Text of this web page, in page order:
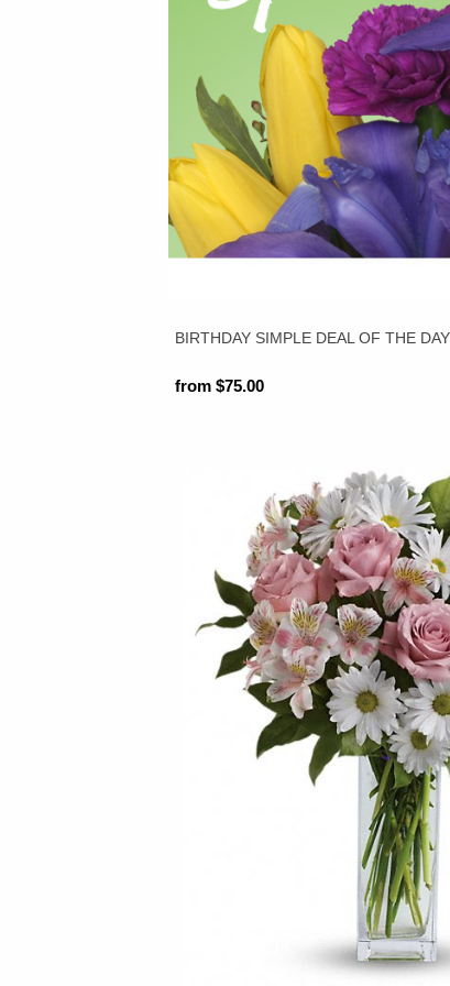
BIRTHDAY SIMPLE DEAL OF THE DAY
from $75.00